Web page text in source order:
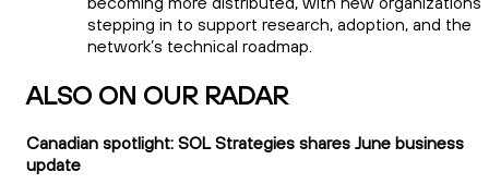
stepping in to support research, adoption, and the
network’s technical roadmap.
ALSO ON OUR RADAR
Canadian spotlight: SOL Strategies shares June business
update